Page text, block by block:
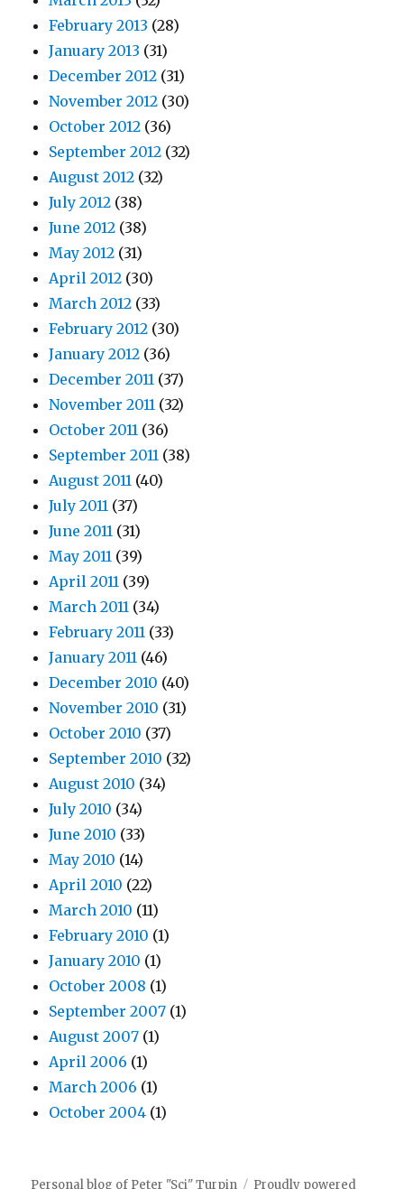
February 2013 (28)
January 2013 (31)
December 2012 (31)
November 2012 (30)
October 2012 (36)
September 2012 (32)
August 2012 (32)
July 2012 (38)
June 2012 (38)
May 2012 (31)
April 2012 (30)
March 2012 (33)
February 2012 (30)
January 2012 (36)
December 2011 (37)
November 2011 (32)
October 2011 (36)
September 2011 (38)
August 2011 (40)
July 2011 (37)
June 2011 (31)
May 2011 (39)
April 2011 (39)
March 2011 (34)
February 2011 (33)
January 2011 (46)
December 2010 (40)
November 2010 (31)
October 2010 (37)
September 2010 (32)
August 2010 (34)
July 2010 (34)
June 2010 (33)
May 2010 (14)
April 2010 (22)
March 2010 (11)
February 2010 (1)
January 2010 (1)
October 2008 (1)
September 2007 (1)
August 2007 (1)
April 2006 (1)
March 2006 (1)
October 2004 (1)
Personal blog of Peter "Sci" Turpin Proudly powered